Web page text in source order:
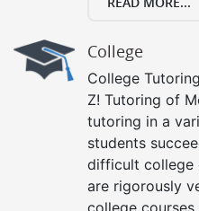
College
College
Z! Tutoring of
tutoring in a
students
difficult college
are rigorously
college courses